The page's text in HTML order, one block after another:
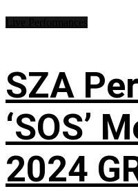
SZA
‘SOS’
2024